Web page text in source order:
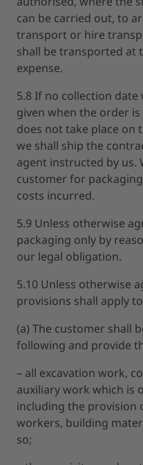
can be carried out, to
transport or hire
shall be transported at
expense.
5.8 If no collection
given when the order
does not take place on
we shall ship the
agent instructed by us.
customer for
costs incurred.
5.9 Unless otherwise
packaging only by
our legal obligation.
5.10 Unless otherwise
provisions shall apply
(a) The customer shall
following and provide
– all excavation work,
auxiliary work which is
including the provision
workers, building
so;